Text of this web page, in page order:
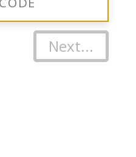
Next...